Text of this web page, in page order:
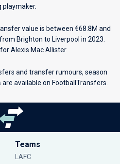
playmaker.
value is between €68.8M and
Brighton to Liverpool in 2023.
Alexis Mac Allister.
and transfer rumours, season
available on FootballTransfers.
Teams
LAFC